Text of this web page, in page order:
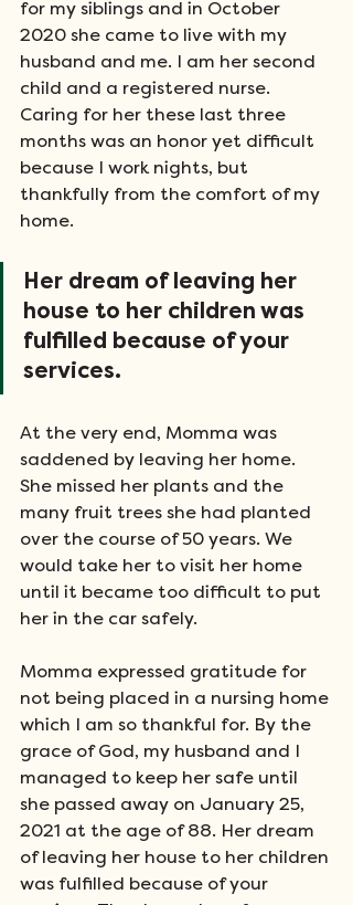
for my siblings and in October
2020 she came to live with my
husband and me. I am her second
child and a registered nurse.
Caring for her these last three
months was an honor yet difficult
because I work nights, but
thankfully from the comfort of my
home.
Her dream of leaving her
house to her children was
fulfilled because of your
services.
At the very end, Momma was
saddened by leaving her home.
She missed her plants and the
many fruit trees she had planted
over the course of 50 years. We
would take her to visit her home
until it became too difficult to put
her in the car safely.
Momma expressed gratitude for
not being placed in a nursing home
which I am so thankful for. By the
grace of God, my husband and I
managed to keep her safe until
she passed away on January 25,
2021 at the age of 88. Her dream
of leaving her house to her children
was fulfilled because of your